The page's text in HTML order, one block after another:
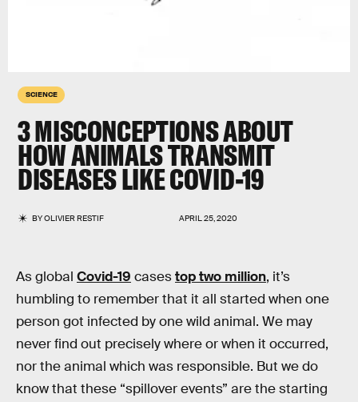
SCIENCE
3 MISCONCEPTIONS ABOUT
HOW ANIMALS TRANSMIT
DISEASES LIKE COVID-19
BYOLIVIER RESTIF APRIL 25, 2020
As global Covid-19 casestop two million, it’s
humbling to remember that it all started when one
person got infected by one wild animal. We may
never find out precisely where or when it occurred,
nor the animal which was responsible. But we do
know that these “spillover events” are the starting